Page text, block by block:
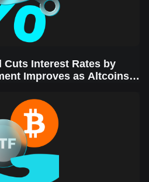
Cuts Interest Rates by
Improves as Altcoins